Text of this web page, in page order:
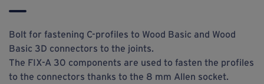
Bolt for fastening C-profiles to Wood Basic and Wood
Basic 3D connectors to the joints.
The FIX-A 30 components are used to fasten the profiles
to the connectors thanks to the 8 mm Allen socket.